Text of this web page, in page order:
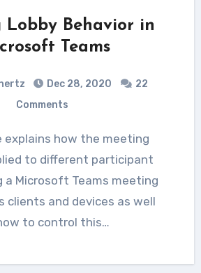
Lobby Behavior in
Teams
Dec 28, 2020
22
Comments
to different participant
a Microsoft Teams meeting
clients and devices as well
to control this…